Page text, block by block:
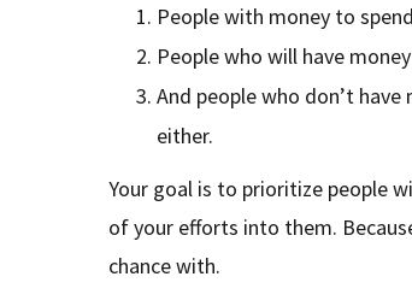
People with money to
People who will have
And people who don’t
either.
Your goal is to prioritize people
of your efforts into them.
chance with.